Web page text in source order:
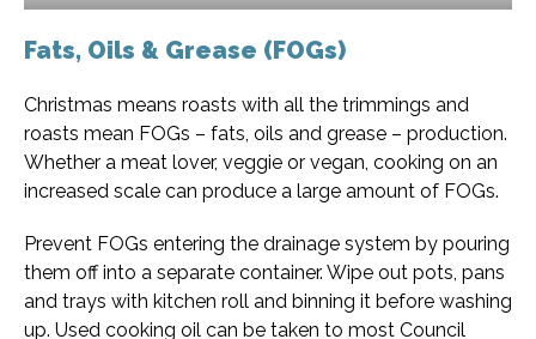
Fats, Oils & Grease (FOGs)
Christmas means roasts with all the trimmings and
roasts mean FOGs – fats, oils and grease – production.
Whether a meat lover, veggie or vegan, cooking on an
increased scale can produce a large amount of FOGs.
Prevent FOGs entering the drainage system by pouring
them off into a separate container. Wipe out pots, pans
and trays with kitchen roll and binning it before washing
up. Used cooking oil can be taken to most Council